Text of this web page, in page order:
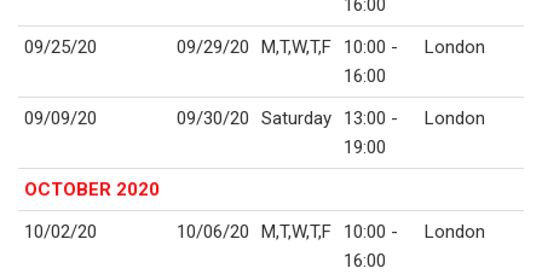
16:00
09/25/20 09/29/20 M,T,W,T,F
10:00 -
16:00
London
09/09/20 09/30/20 Saturday
13:00 -
19:00
London
OCTOBER 2020
10/02/20
10/06/20 M,T,W,T,F
10:00 -
16:00
London